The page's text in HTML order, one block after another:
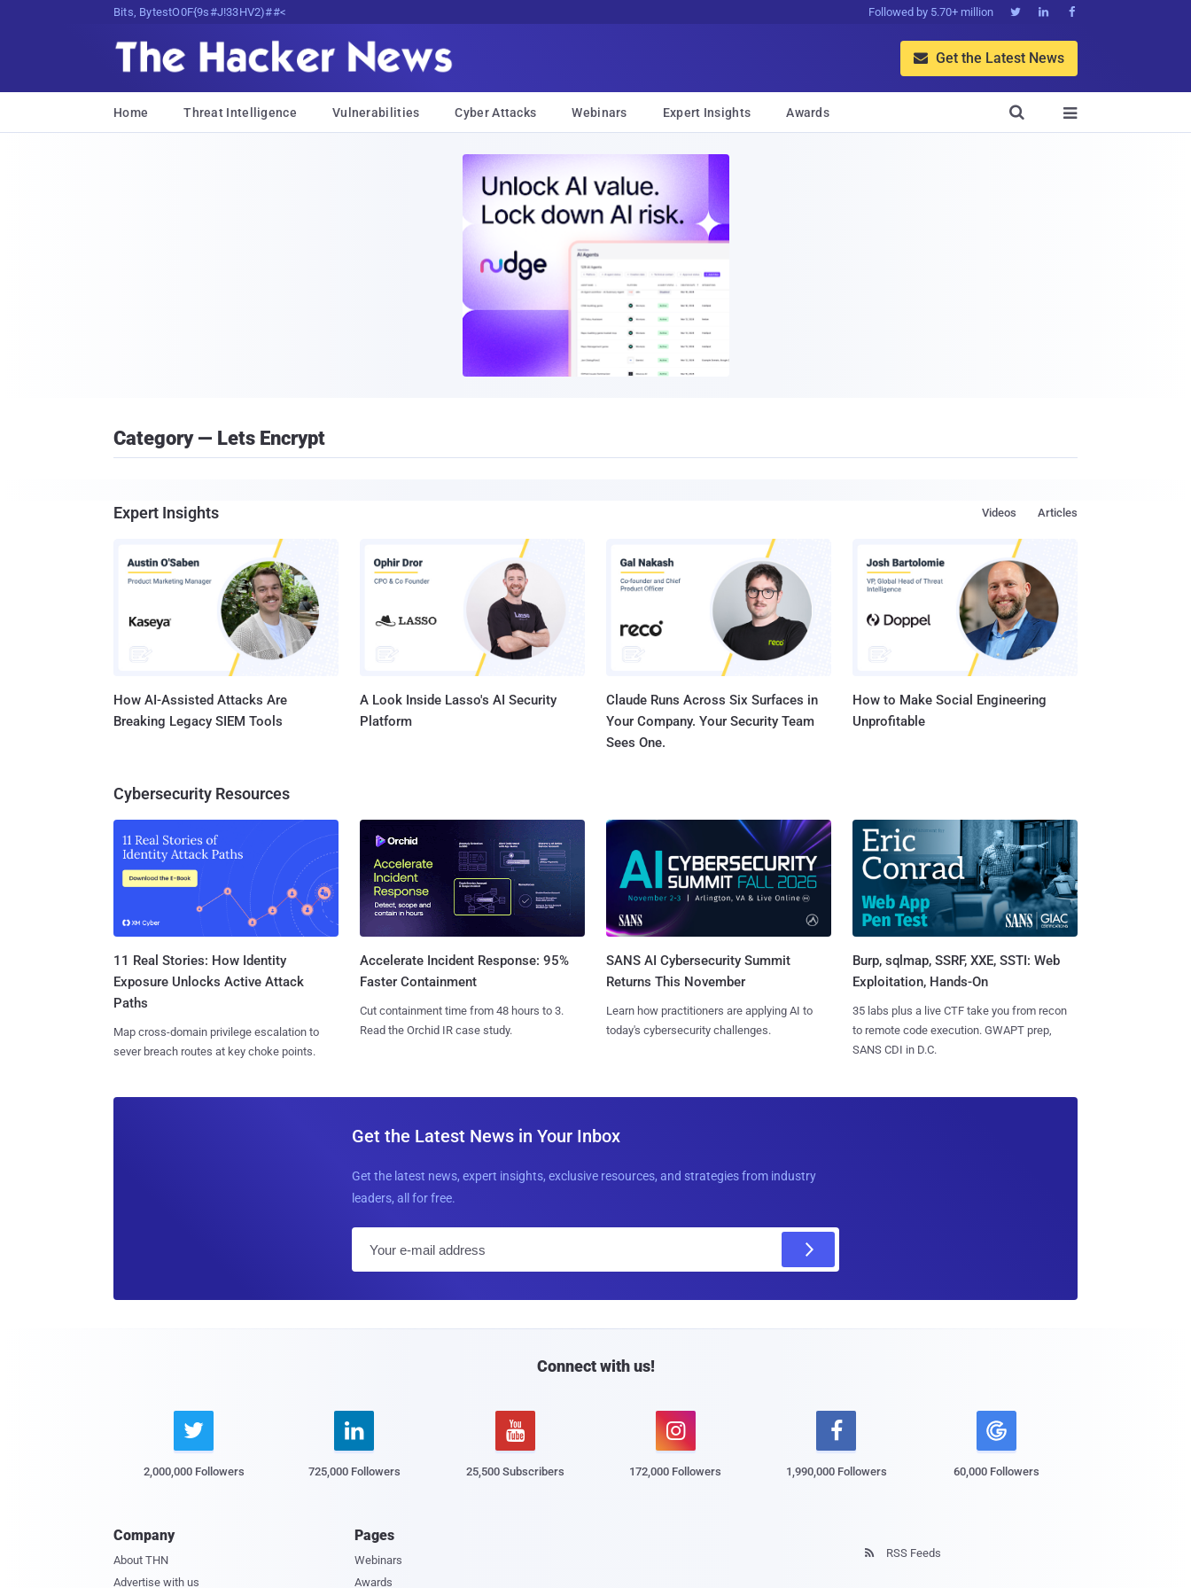
Bits, Bytes, and Breaking News Followed by 5.70+ million   
 Get the Latest News
Home Threat Intelligence Vulnerabilities Cyber Attacks Webinars Expert Insights Awards 

Category — Lets Encrypt
Expert Insights Articles
Videos
How AI-Assisted Attacks Are
Breaking Legacy SIEM Tools
A Look Inside Lasso's AI Security
Platform
Claude Runs Across Six Surfaces in
Your Company. Your Security Team
Sees One.
How to Make Social Engineering
Unprofitable
Cybersecurity Resources
11 Real Stories: How Identity
Exposure Unlocks Active Attack
Paths
Map cross-domain privilege escalation to
sever breach routes at key choke points.
Accelerate Incident Response: 95%
Faster Containment
Cut containment time from 48 hours to 3.
Read the Orchid IR case study.
SANS AI Cybersecurity Summit
Returns This November
Learn how practitioners are applying AI to
today's cybersecurity challenges.
Burp, sqlmap, SSRF, XXE, SSTI: Web
Exploitation, Hands-On
35 labs plus a live CTF take you from recon
to remote code execution. GWAPT prep,
SANS CDI in D.C.
Get the Latest News in Your Inbox
Get the latest news, expert insights, exclusive resources, and strategies from industry
leaders, all for free.
l
Connect with us!

2,000,000 Followers

725,000 Followers

25,500 Subscribers

172,000 Followers

1,990,000 Followers 60,000 Followers
Company
About THN
Advertise with us
Pages
Webinars
Awards
 RSS Feeds